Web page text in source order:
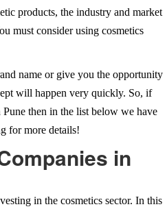
products, the industry and market
must consider using cosmetics
name or give you the opportunity
will happen very quickly. So, if
then in the list below we have
for more details!
in
in the cosmetics sector. In this